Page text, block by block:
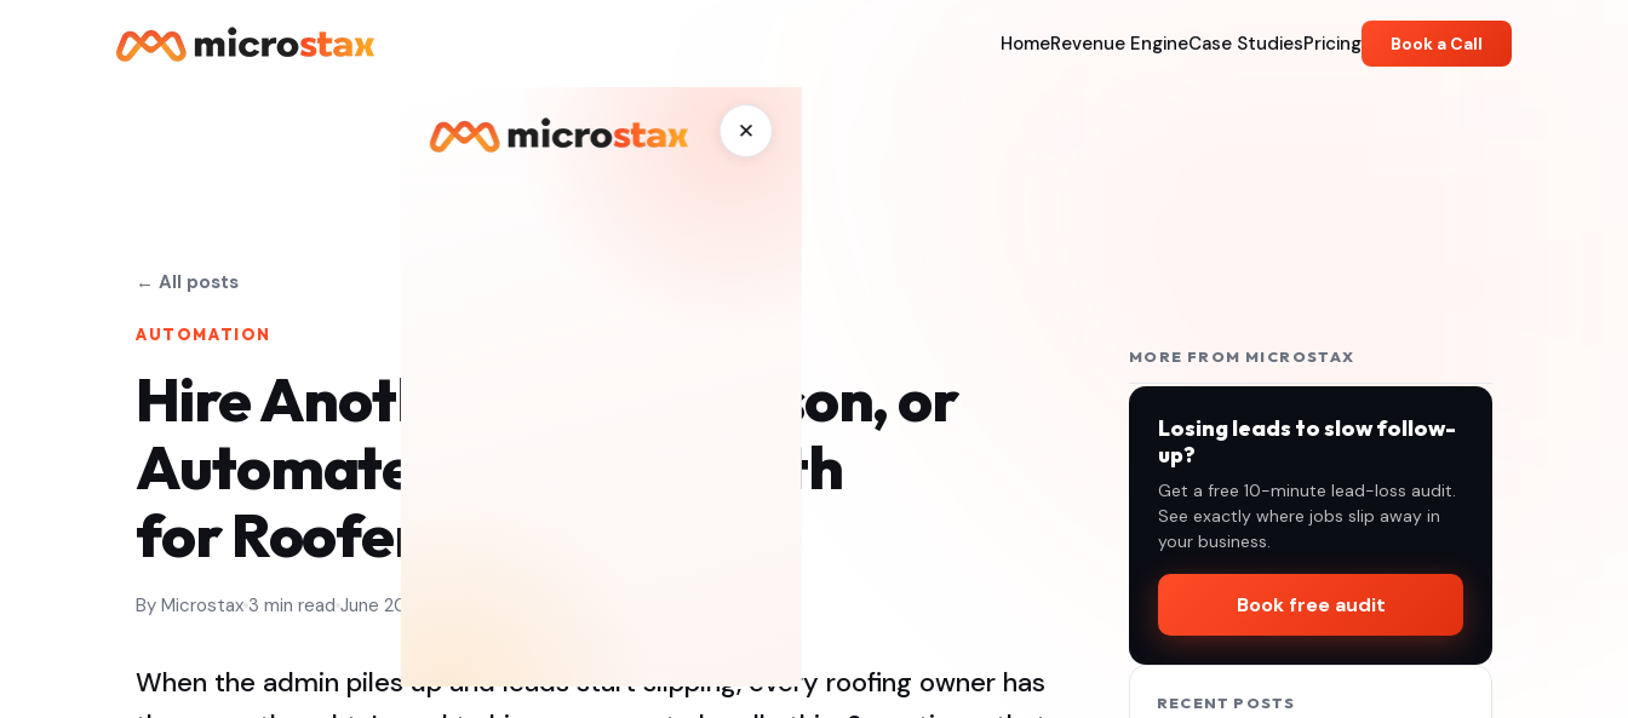
HomeRevenue EngineCase StudiesPricing Book a Call
✕
← All posts
AUTOMATION
Hire Another Office Person, or
Automate? The Real Math
for Roofers
By Microstax 3 min read June 2026
When the admin piles up and leads start slipping, every roofing owner has
MORE FROM MICROSTAX
Losing leads to slow follow-
up?
Get a free 10-minute lead-loss audit.
See exactly where jobs slip away in
your business.
Book free audit
RECENT POSTS